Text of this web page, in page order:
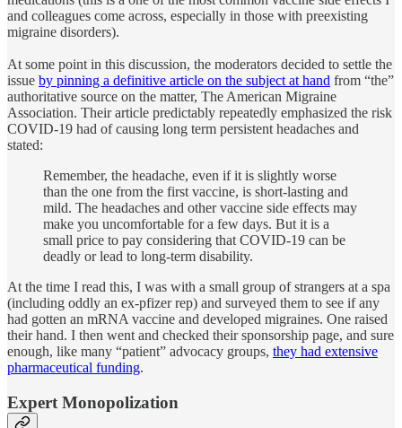
and colleagues come across, especially in those with preexisting
migraine disorders).
At some point in this discussion, the moderators decided to settle the
issue by pinning a definitive article on the subject at hand from “the”
authoritative source on the matter, The American Migraine
Association. Their article predictably repeatedly emphasized the risk
COVID-19 had of causing long term persistent headaches and
stated:
Remember, the headache, even if it is slightly worse
than the one from the first vaccine, is short-lasting and
mild. The headaches and other vaccine side effects may
make you uncomfortable for a few days. But it is a
small price to pay considering that COVID-19 can be
deadly or lead to long-term disability.
At the time I read this, I was with a small group of strangers at a spa
(including oddly an ex-pfizer rep) and surveyed them to see if any
had gotten an mRNA vaccine and developed migraines. One raised
their hand. I then went and checked their sponsorship page, and sure
enough, like many “patient” advocacy groups, they had extensive
pharmaceutical funding.
Expert Monopolization